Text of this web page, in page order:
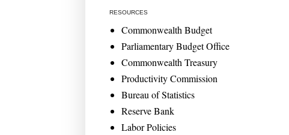
RESOURCES
Commonwealth Budget
Parliamentary Budget Office
Commonwealth Treasury
Productivity Commission
Bureau of Statistics
Reserve Bank
Labor Policies